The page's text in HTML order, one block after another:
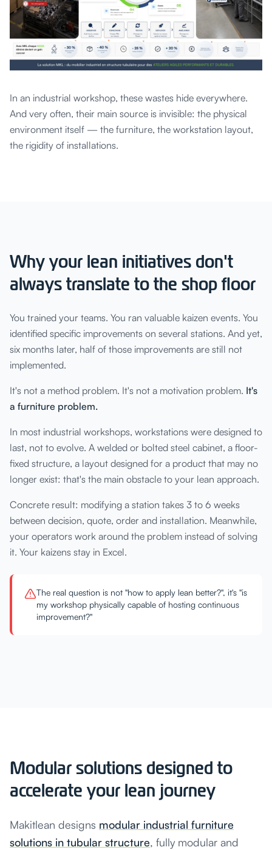
In an industrial workshop, these wastes hide everywhere.
And very often, their main source is invisible: the physical
environment itself — the furniture, the workstation layout,
the rigidity of installations.
Why your lean initiatives don't
always translate to the shop floor
You trained your teams. You ran valuable kaizen events. You
identified specific improvements on several stations. And yet,
six months later, half of those improvements are still not
implemented.
It's not a method problem. It's not a motivation problem. It's
a furniture problem.
In most industrial workshops, workstations were designed to
last, not to evolve. A welded or bolted steel cabinet, a floor-
fixed structure, a layout designed for a product that may no
longer exist: that's the main obstacle to your lean approach.
Concrete result: modifying a station takes 3 to 6 weeks
between decision, quote, order and installation. Meanwhile,
your operators work around the problem instead of solving
it. Your kaizens stay in Excel.
The real question is not "how to apply lean better?", it's "is
my workshop physically capable of hosting continuous
improvement?"
Modular solutions designed to
accelerate your lean journey
Makitlean designs modular industrial furniture
solutions in tubular structure, fully modular and